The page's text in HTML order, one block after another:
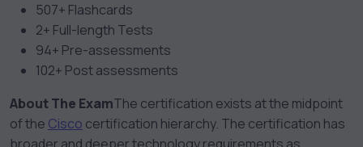
507+ Flashcards
2+ Full-length Tests
94+ Pre-assessments
102+ Post assessments
About The ExamThe certification exists at the midpoint
of the Cisco certification hierarchy. The certification has